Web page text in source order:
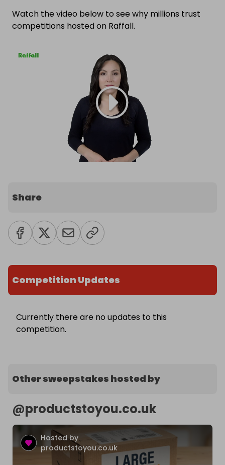
Watch the video below to see why millions trust
competitions hosted on Raffall.
Share
Competition Updates
Currently there are no updates to this
competition.
Other sweepstakes hosted by
@productstoyou.co.uk
Hosted by
productstoyou.co.uk